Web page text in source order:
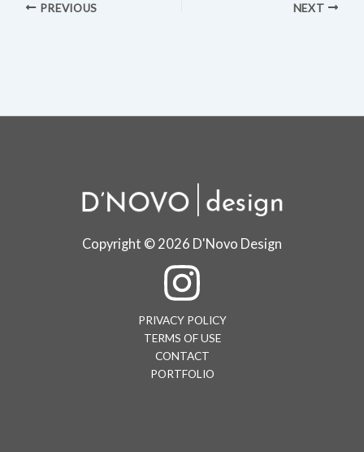
PREVIOUS NEXT
Copyright © 2026 D'Novo Design
PRIVACY POLICY
TERMS OF USE
CONTACT
PORTFOLIO